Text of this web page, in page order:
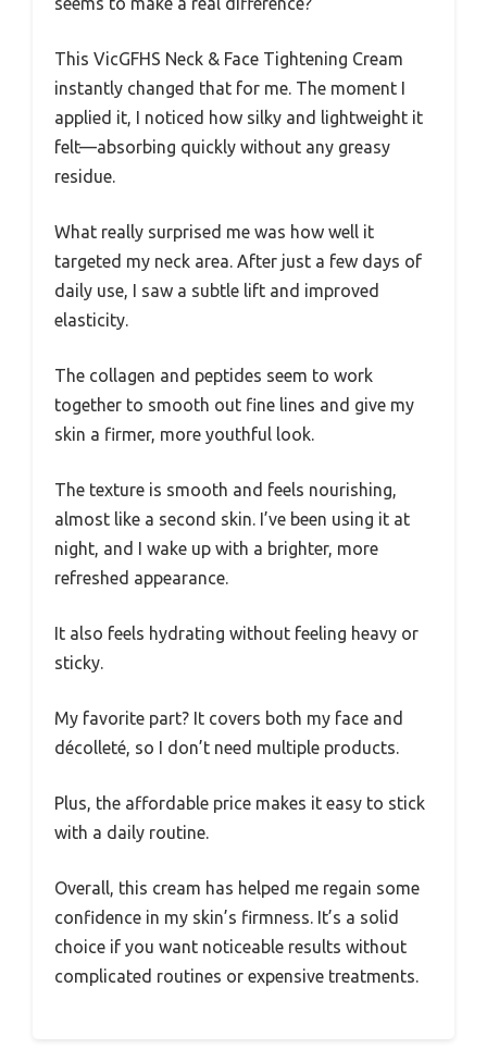
This VicGFHS Neck & Face Tightening Cream
instantly changed that for me. The moment I
applied it, I noticed how silky and lightweight it
felt—absorbing quickly without any greasy
residue.
What really surprised me was how well it
targeted my neck area. After just a few days of
daily use, I saw a subtle lift and improved
elasticity.
The collagen and peptides seem to work
together to smooth out fine lines and give my
skin a firmer, more youthful look.
The texture is smooth and feels nourishing,
almost like a second skin. I’ve been using it at
night, and I wake up with a brighter, more
refreshed appearance.
It also feels hydrating without feeling heavy or
sticky.
My favorite part? It covers both my face and
décolleté, so I don’t need multiple products.
Plus, the affordable price makes it easy to stick
with a daily routine.
Overall, this cream has helped me regain some
confidence in my skin’s firmness. It’s a solid
choice if you want noticeable results without
complicated routines or expensive treatments.